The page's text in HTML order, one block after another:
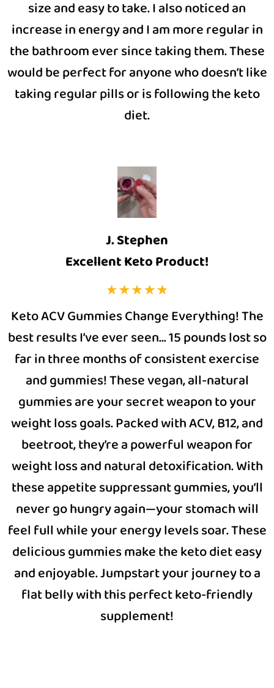
size and easy to take. I also noticed an
increase in energy and I am more regular in
the bathroom ever since taking them. These
would be perfect for anyone who doesn’t like
taking regular pills or is following the keto
diet.
J. Stephen
Excellent Keto Product!
Keto ACV Gummies Change Everything! The
best results I’ve ever seen… 15 pounds lost so
far in three months of consistent exercise
and gummies! These vegan, all-natural
gummies are your secret weapon to your
weight loss goals. Packed with ACV, B12, and
beetroot, they’re a powerful weapon for
weight loss and natural detoxification. With
these appetite suppressant gummies, you’ll
never go hungry again—your stomach will
feel full while your energy levels soar. These
delicious gummies make the keto diet easy
and enjoyable. Jumpstart your journey to a
flat belly with this perfect keto-friendly
supplement!